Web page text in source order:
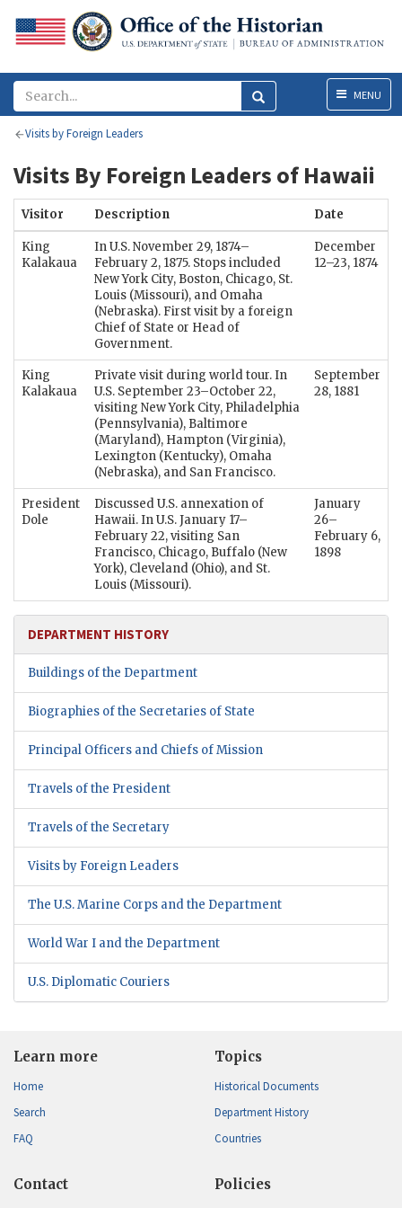
MenuMENU
Visits by Foreign Leaders
Visits By Foreign Leaders of Hawaii
Visitor Description Date
King
Kalakaua
In U.S. November 29, 1874–
February 2, 1875. Stops included
New York City, Boston, Chicago, St.
Louis (Missouri), and Omaha
(Nebraska). First visit by a foreign
Chief of State or Head of
Government.
December
12–23, 1874
King
Kalakaua
Private visit during world tour. In
U.S. September 23–October 22,
visiting New York City, Philadelphia
(Pennsylvania), Baltimore
(Maryland), Hampton (Virginia),
Lexington (Kentucky), Omaha
(Nebraska), and San Francisco.
September
28, 1881
President
Dole
Discussed U.S. annexation of
Hawaii. In U.S. January 17–
February 22, visiting San
Francisco, Chicago, Buffalo (New
York), Cleveland (Ohio), and St.
Louis (Missouri).
January
26–
February 6,
1898
DEPARTMENT HISTORY
Buildings of the Department
Biographies of the Secretaries of State
Principal Officers and Chiefs of Mission
Travels of the President
Travels of the Secretary
Visits by Foreign Leaders
The U.S. Marine Corps and the Department
World War I and the Department
U.S. Diplomatic Couriers
Learn more
Home
Search
FAQ
Topics
Historical Documents
Department History
Countries
Contact Policies